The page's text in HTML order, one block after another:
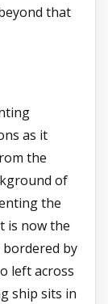
that
as it
the
of
the
is now the
by
left across
ship sits in